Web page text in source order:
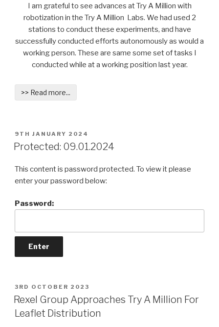
I am grateful to see advances at Try A Million with
robotization in the Try A Million Labs. We had used 2
stations to conduct these experiments, and have
successfully conducted efforts autonomously as would a
working person. These are same some set of tasks I
conducted while at a working position last year.
>> Read more...
POSTED
ON
9TH JANUARY 2024
Protected: 09.01.2024
This content is password protected. To view it please
enter your password below:
Password:
POSTED
ON
3RD OCTOBER 2023
Rexel Group Approaches Try A Million For
Leaflet Distribution